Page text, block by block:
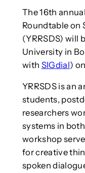
The 16th
Roundtable on
(YRRSDS) will
University in
with SIGdial)
YRRSDS is an
students,
researchers
systems in
workshop
for creative
spoken